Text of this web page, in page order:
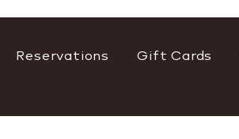
Reservations Gift Cards